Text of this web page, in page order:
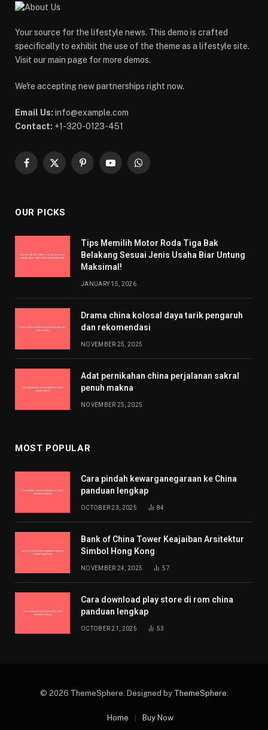
Your source for the lifestyle news. This demo is crafted
specifically to exhibit the use of the theme as a lifestyle site.
Visit our main page for more demos.
We're accepting new partnerships right now.
Email Us: info@example.com
Contact: +1-320-0123-451
Facebook
X
PinterestYouTubeWhatsApp
OUR PICKS
Tips Memilih Motor Roda Tiga Bak
Belakang Sesuai Jenis Usaha Biar Untung
Maksimal!
JANUARY 15, 2026
Drama china kolosal daya tarik pengaruh
dan rekomendasi
NOVEMBER 25, 2025
Adat pernikahan china perjalanan sakral
penuh makna
NOVEMBER 25, 2025
MOST POPULAR
Cara pindah kewarganegaraan ke China
panduan lengkap
OCTOBER 23, 2025 84
Bank of China Tower Keajaiban Arsitektur
Simbol Hong Kong
NOVEMBER 24, 2025 57
Cara download play store di rom china
panduan lengkap
OCTOBER 21, 2025 53
© 2026 ThemeSphere. Designed by ThemeSphere
Home Buy Now